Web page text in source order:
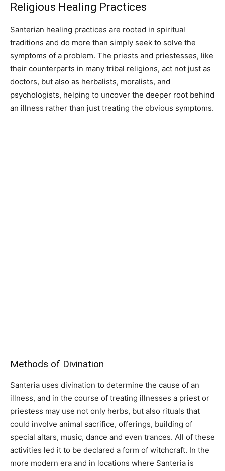
Religious Healing Practices
Santerian healing practices are rooted in spiritual
traditions and do more than simply seek to solve the
symptoms of a problem. The priests and priestesses, like
their counterparts in many tribal religions, act not just as
doctors, but also as herbalists, moralists, and
psychologists, helping to uncover the deeper root behind
an illness rather than just treating the obvious symptoms.
Methods of Divination
Santeria uses divination to determine the cause of an
illness, and in the course of treating illnesses a priest or
priestess may use not only herbs, but also rituals that
could involve animal sacrifice, offerings, building of
special altars, music, dance and even trances. All of these
activities led it to be declared a form of witchcraft. In the
more modern era and in locations where Santeria is